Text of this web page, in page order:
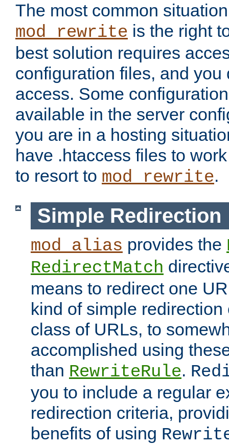
The most common
mod_rewrite is the right
best solution requires
configuration files, and you
access. Some
available in the server
you are in a hosting
have .htaccess files to
to resort to mod_rewrite.
Simple Redirection
mod_alias provides the
RedirectMatch
means to redirect one
kind of simple
class of URLs, to
accomplished using
than RewriteRule.
you to include a regular
redirection criteria,
benefits of using